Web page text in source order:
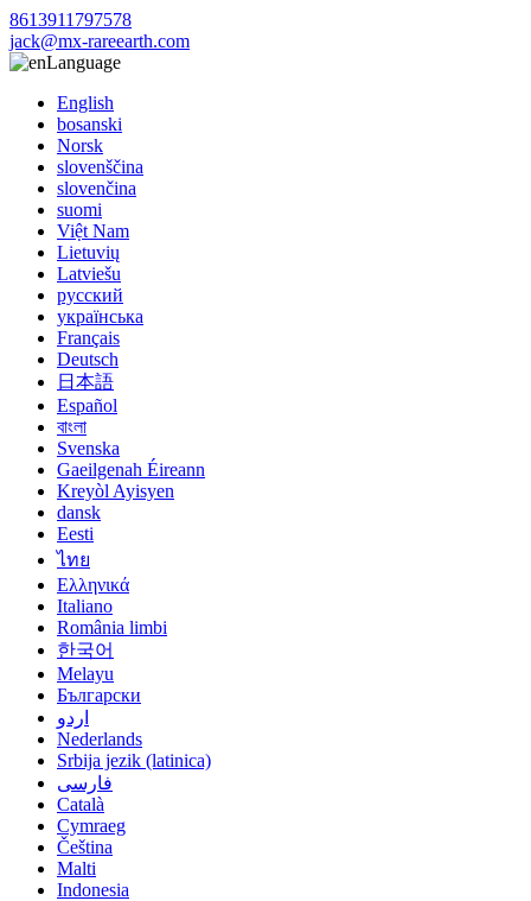
8613911797578
jack@mx-rareearth.com
Language
English
bosanski
Norsk
slovenščina
slovenčina
suomi
Việt Nam
Lietuvių
Latviešu
русский
українська
Français
Deutsch
日本語
Español
বাংলা
Svenska
Gaeilgenah Éireann
Kreyòl Ayisyen
dansk
Eesti
ไทย
Ελληνικά
Italiano
România limbi
한국어
Melayu
Български
اردو
Nederlands
Srbija jezik (latinica)
فارسی
Català
Cymraeg
Čeština
Malti
Indonesia